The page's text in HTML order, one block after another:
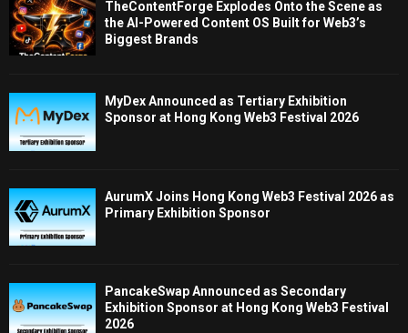
TheContentForge Explodes Onto the Scene as
the AI-Powered Content OS Built for Web3’s
Biggest Brands
MyDex Announced as Tertiary Exhibition
Sponsor at Hong Kong Web3 Festival 2026
AurumX Joins Hong Kong Web3 Festival 2026 as
Primary Exhibition Sponsor
PancakeSwap Announced as Secondary
Exhibition Sponsor at Hong Kong Web3 Festival
2026